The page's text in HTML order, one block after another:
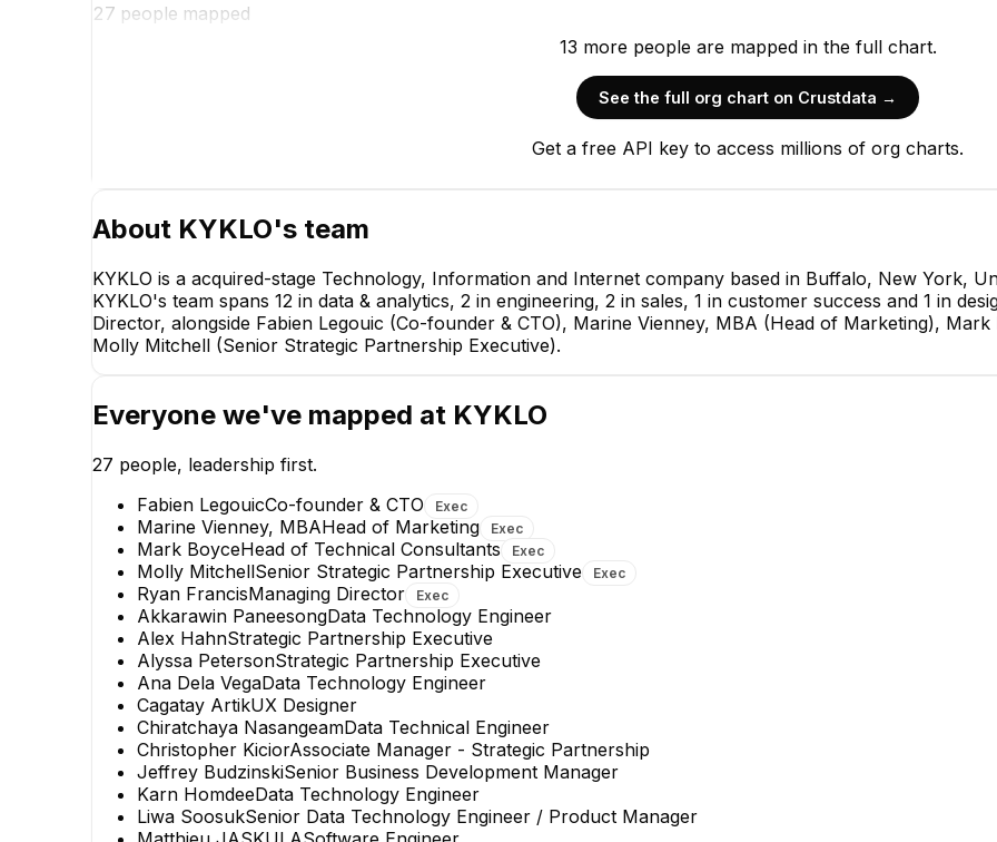
27 people mapped
Will Merman
Senior Business Development
Manager
Jeffrey Budzinski
13 more people aremapped in the full chart.
See the full org chart on Crustdata →
Get a free API key to access millions of org charts.
About KYKLO's team
KYKLO is a acquired-stage Technology, Information and Internet company based in Buffalo, New York,
KYKLO's team spans 12 in data & analytics, 2 in engineering, 2 in sales, 1 in customer success and 1 in
Director, alongside Fabien Legouic (Co-founder & CTO), Marine Vienney, MBA (Head of Marketing),
Molly Mitchell (Senior Strategic Partnership Executive).
Everyone we've mapped at KYKLO
27 people, leadership first.
Fabien LegouicCo-founder & CTO Exec
Marine Vienney, MBAHead of Marketing Exec
Mark BoyceHead of Technical Consultants Exec
Molly MitchellSenior Strategic Partnership Executive Exec
Ryan FrancisManaging Director Exec
Akkarawin PaneesongData Technology Engineer
Alex HahnStrategic Partnership Executive
Alyssa PetersonStrategic Partnership Executive
Ana Dela VegaData Technology Engineer
Cagatay ArtikUX Designer
Chiratchaya NasangeamData Technical Engineer
Christopher KiciorAssociate Manager - Strategic Partnership
Jeffrey BudzinskiSenior Business Development Manager
Karn HomdeeData Technology Engineer
Liwa SoosukSenior Data Technology Engineer / Product Manager